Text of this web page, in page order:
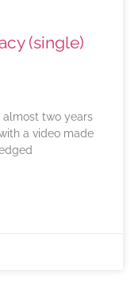
(single)
almost two years
a video made